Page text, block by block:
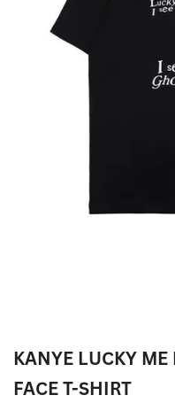
KANYE LUCKY ME
FACE T-SHIRT